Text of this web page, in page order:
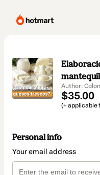
Author:
$35.00
(+ applicable
Personal info
Your email address